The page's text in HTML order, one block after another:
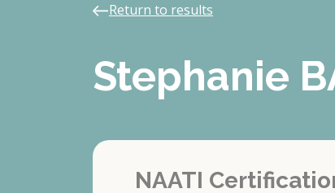
Return to results
Stephanie
NAATI